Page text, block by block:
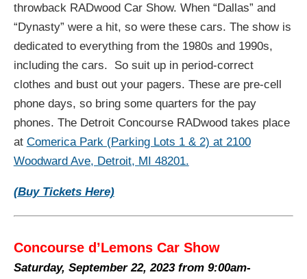
throwback RADwood Car Show. When “Dallas” and
“Dynasty” were a hit, so were these cars. The show is
dedicated to everything from the 1980s and 1990s,
including the cars. So suit up in period-correct
clothes and bust out your pagers. These are pre-cell
phone days, so bring some quarters for the pay
phones. The Detroit Concourse RADwood takes place
at Comerica Park (Parking Lots 1 & 2) at 2100
Woodward Ave, Detroit, MI 48201.
(Buy Tickets Here)
Concourse d’Lemons Car Show
Saturday, September 22, 2023 from 9:00am-